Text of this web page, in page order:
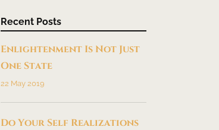
Recent Posts
Enlightenment Is Not Just
One State
22 May 2019
Do Your Self Realizations